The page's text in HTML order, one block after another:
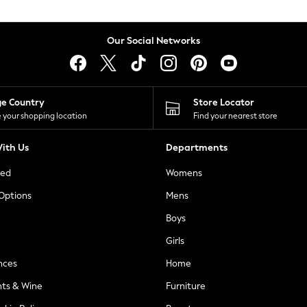
Our Social Networks
Country
your shopping location
Store Locator
Find your nearest store
Us
& Wine
Departments
Womens
Mens
Boys
Girls
Home
Furniture